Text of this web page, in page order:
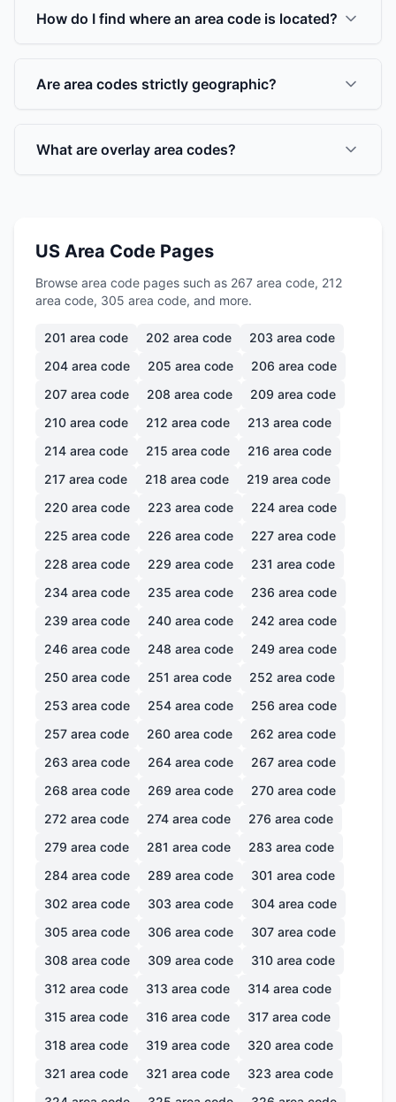
How do I find where an area code is located?
Are area codes strictly geographic?
What are overlay area codes?
US Area Code Pages
Browse area code pages such as 267 area code, 212
area code, 305 area code, and more.
201 area code 202 area code 203 area code
204 area code 205 area code 206 area code
207 area code 208 area code 209 area code
210 area code 212 area code 213 area code
214 area code 215 area code 216 area code
217 area code 218 area code 219 area code
220 area code 223 area code 224 area code
225 area code 226 area code 227 area code
228 area code 229 area code 231 area code
234 area code 235 area code 236 area code
239 area code 240 area code 242 area code
246 area code 248 area code 249 area code
250 area code 251 area code 252 area code
253 area code 254 area code 256 area code
257 area code 260 area code 262 area code
263 area code 264 area code 267 area code
268 area code 269 area code 270 area code
272 area code 274 area code 276 area code
279 area code 281 area code 283 area code
284 area code 289 area code 301 area code
302 area code 303 area code 304 area code
305 area code 306 area code 307 area code
308 area code 309 area code 310 area code
312 area code 313 area code 314 area code
315 area code 316 area code 317 area code
318 area code 319 area code 320 area code
321 area code 321 area code 323 area code